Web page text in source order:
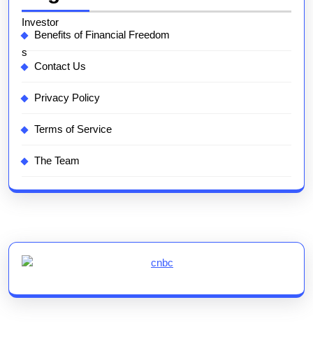
Benefits of Financial Freedom
Contact Us
Privacy Policy
Terms of Service
The Team